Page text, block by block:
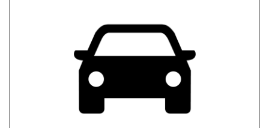
Other Yellow
710 matching vehicles found!
VIEW MATCHES